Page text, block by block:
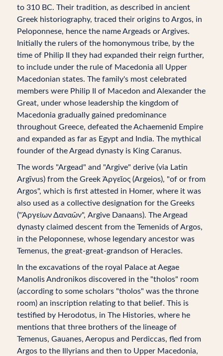
to 310 BC. Their tradition, as described in ancient
Greek historiography, traced their origins to Argos, in
Peloponnese, hence the name Argeads or Argives.
Initially the rulers of the homonymous tribe, by the
time of Philip II they had expanded their reign further,
to include under the rule of Macedonia all Upper
Macedonian states. The family's most celebrated
members were Philip II of Macedon and Alexander the
Great, under whose leadership the kingdom of
Macedonia gradually gained predominance
throughout Greece, defeated the Achaemenid Empire
and expanded as far as Egypt and India. The mythical
founder of the Argead dynasty is King Caranus.
The words "Argead" and "Argive" derive (via Latin
Argīvus) from the Greek Ἀργεῖος (Argeios), "of or from
Argos", which is first attested in Homer, where it was
also used as a collective designation for the Greeks
("Ἀργείων Δαναῶν", Argive Danaans). The Argead
dynasty claimed descent from the Temenids of Argos,
in the Peloponnese, whose legendary ancestor was
Temenus, the great-great-grandson of Heracles.
In the excavations of the royal Palace at Aegae
Manolis Andronikos discovered in the "tholos" room
(according to some scholars "tholos" was the throne
room) an inscription relating to that belief. This is
testified by Herodotus, in The Histories, where he
mentions that three brothers of the lineage of
Temenus, Gauanes, Aeropus and Perdiccas, fled from
Argos to the Illyrians and then to Upper Macedonia,